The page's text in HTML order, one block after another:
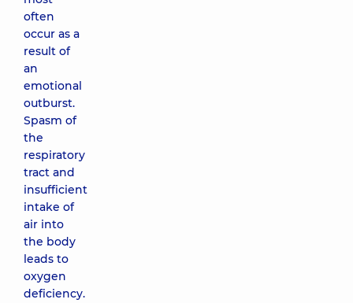
often
occur as a
result of
an
emotional
outburst.
Spasm of
the
respiratory
tract and
insufficient
intake of
air into
the body
leads to
oxygen
deficiency.